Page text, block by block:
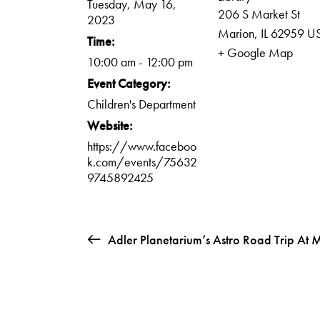
Tuesday, May 16,
2023
Time:
10:00 am - 12:00 pm
Event Category:
Children's Department
Website:
https://www.faceboo
k.com/events/75632
9745892425
206 S Market St
Marion, IL 62959
+ Google Map
Adler Planetarium’s Astro Road Trip At